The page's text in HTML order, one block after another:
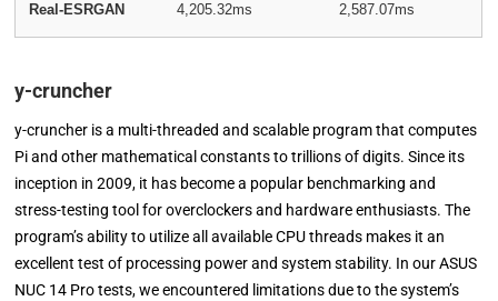
Real-ESRGAN 4,205.32ms 2,587.07ms
y-cruncher
y-cruncher is a multi-threaded and scalable program that computes
Pi and other mathematical constants to trillions of digits. Since its
inception in 2009, it has become a popular benchmarking and
stress-testing tool for overclockers and hardware enthusiasts. The
program’s ability to utilize all available CPU threads makes it an
excellent test of processing power and system stability. In our ASUS
NUC 14 Pro tests, we encountered limitations due to the system’s